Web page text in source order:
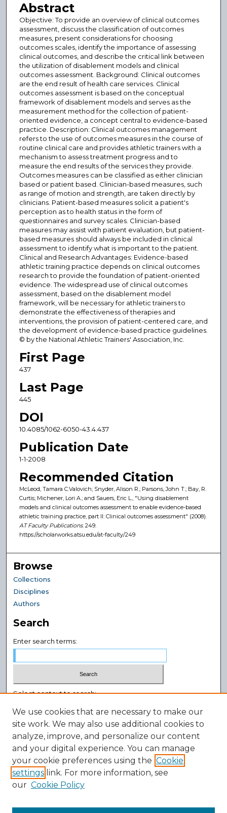
Abstract
Objective: To provide an overview of clinical outcomes
assessment, discuss the classification of outcomes
measures, present considerations for choosing
outcomes scales, identify the importance of assessing
clinical outcomes, and describe the critical link between
the utilization of disablement models and clinical
outcomes assessment. Background: Clinical outcomes
are the end result of health care services. Clinical
outcomes assessment is based on the conceptual
framework of disablement models and serves as the
measurement method for the collection of patient-
oriented evidence, a concept central to evidence-based
practice. Description: Clinical outcomes management
refers to the use of outcomes measures in the course of
routine clinical care and provides athletic trainers with a
mechanism to assess treatment progress and to
measure the end results of the services they provide.
Outcomes measures can be classified as either clinician
based or patient based. Clinician-based measures, such
as range of motion and strength, are taken directly by
clinicians. Patient-based measures solicit a patient's
perception as to health status in the form of
questionnaires and survey scales. Clinician-based
measures may assist with patient evaluation, but patient-
based measures should always be included in clinical
assessment to identify what is important to the patient.
Clinical and Research Advantages: Evidence-based
athletic training practice depends on clinical outcomes
research to provide the foundation of patient-oriented
evidence. The widespread use of clinical outcomes
assessment, based on the disablement model
framework, will be necessary for athletic trainers to
demonstrate the effectiveness of therapies and
interventions, the provision of patient-centered care, and
the development of evidence-based practice guidelines.
© by the National Athletic Trainers' Association, Inc.
First Page
437
Last Page
445
DOI
10.4085/1062-6050-43.4.437
Publication Date
1-1-2008
Recommended Citation
McLeod, Tamara C.Valovich; Snyder, Alison R.; Parsons, John T.; Bay, R.
Curtis; Michener, Lori A.; and Sauers, Eric L., "Using disablement
models and clinical outcomes assessment to enable evidence-based
athletic training practice, part II: Clinical outcomes assessment" (2008).
AT Faculty Publications. 249.
https://scholarworks.atsu.edu/at-faculty/249
Browse
Collections
Disciplines
Authors
Search
Enter search terms:
Select context to search:
Advanced Search
Notify me via email orRSS
Author Corner
Author FAQ
Policies
Submit Research
We use cookies that are necessary to make our
site work. We may also use additional cookies to
analyze, improve, and personalize our content
and your digital experience. You can manage
your cookie preferences using the Cookie
settings link. For more information, see
our Cookie Policy